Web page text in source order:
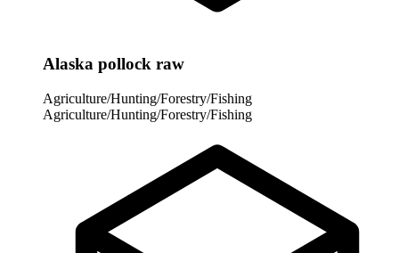
Alaska pollock raw
Agriculture/Hunting/Forestry/Fishing
Agriculture/Hunting/Forestry/Fishing